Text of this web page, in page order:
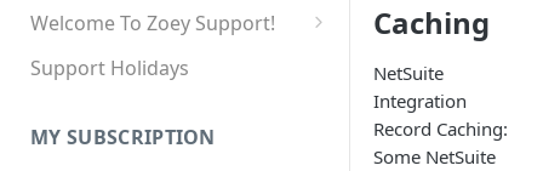
Welcome To Zoey Support!
Browser Compatibility
SSL SNI Requirements
Support Holidays
MY SUBSCRIPTION
Caching
NetSuite
Integration
Record Caching:
Some NetSuite